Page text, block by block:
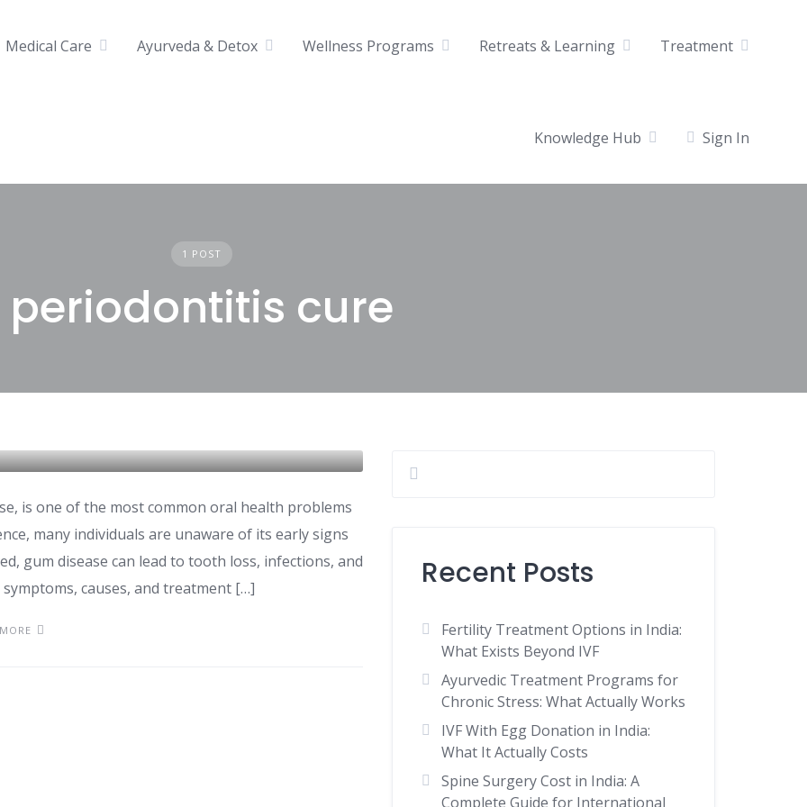
Medical Care Ayurveda & Detox Wellness Programs Retreats & Learning Treatment
Knowledge Hub Sign In
1 POST
periodontitis cure
is one of the most common oral health problems
many individuals are unaware of its early signs
gum disease can lead to tooth loss, infections, and
causes, and treatment […]
Recent Posts
Fertility Treatment Options in India:
What Exists Beyond IVF
Ayurvedic Treatment Programs for
Chronic Stress: What Actually Works
IVF With Egg Donation in India:
What It Actually Costs
Spine Surgery Cost in India: A
Complete Guide for International